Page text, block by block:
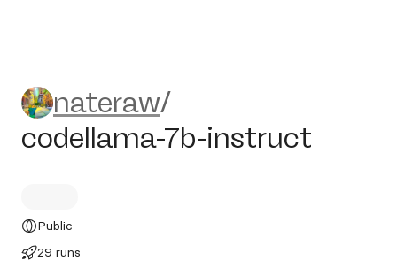
nateraw/codellama-7b-
nateraw/
codellama-7b-instruct
Public
29 runs